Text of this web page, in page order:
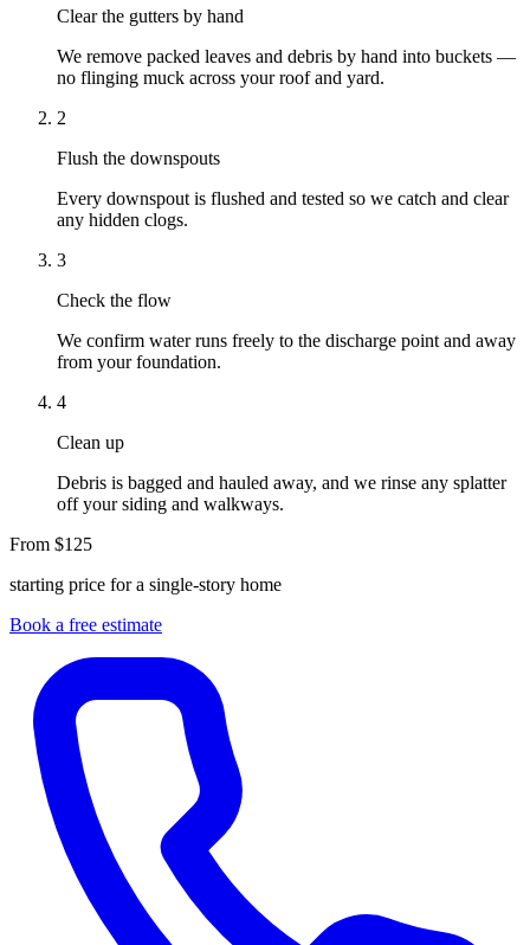
Clear the gutters by hand
We remove packed leaves and debris by hand into buckets —
no flinging muck across your roof and yard.
2
Flush the downspouts
Every downspout is flushed and tested so we catch and clear
any hidden clogs.
3
Check the flow
We confirm water runs freely to the discharge point and away
from your foundation.
4
Clean up
Debris is bagged and hauled away, and we rinse any splatter
off your siding and walkways.
From $125
starting price for a single-story home
Book a free estimate